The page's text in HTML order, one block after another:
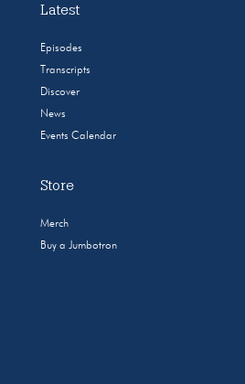
Latest
Episodes
Transcripts
Discover
News
Events Calendar
Store
Merch
Buy a Jumbotron